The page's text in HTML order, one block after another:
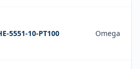
5551-10-PT100 Omega